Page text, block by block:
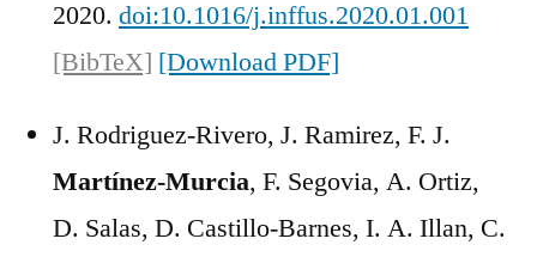
2020. doi:10.1016/j.inffus.2020.01.001
[BibTeX] [Download PDF]
J. Rodriguez-Rivero, J. Ramirez, F. J.
Martínez-Murcia, F. Segovia, A. Ortiz,
D. Salas, D. Castillo-Barnes, I. A. Illan, C.